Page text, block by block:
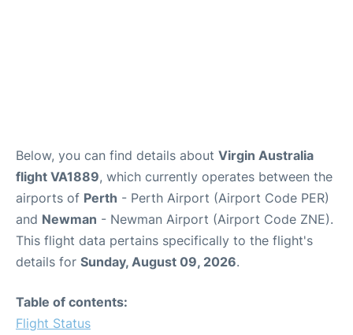
Below, you can find details about Virgin Australia
flight VA1889, which currently operates between the
airports of Perth - Perth Airport (Airport Code PER)
and Newman - Newman Airport (Airport Code ZNE).
This flight data pertains specifically to the flight's
details for Sunday, August 09, 2026.
Table of contents:
Flight Status